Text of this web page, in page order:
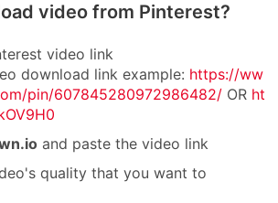
video from Pinterest?
video link
download link example: https://ww
pin/607845280972986482/ OR ht
and paste the video link
quality that you want to